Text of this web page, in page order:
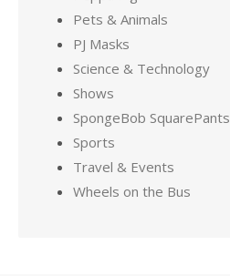
Pets & Animals
PJ Masks
Science & Technology
Shows
SpongeBob SquarePants
Sports
Travel & Events
Wheels on the Bus